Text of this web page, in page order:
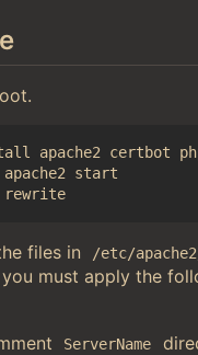
apache2 certbot
start
files in
/etc/
you must apply the
ServerName